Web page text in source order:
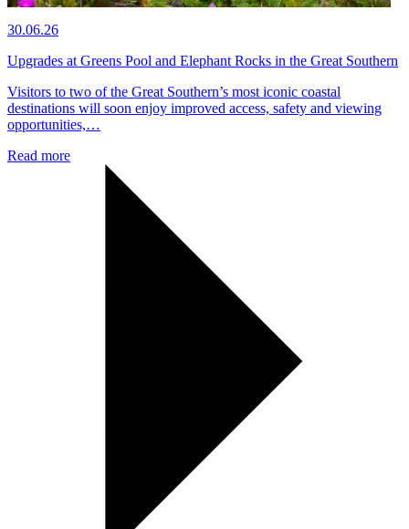
30.06.26
Upgrades at Greens Pool and Elephant Rocks in the Great Southern
Visitors to two of the Great Southern’s most iconic coastal
destinations will soon enjoy improved access, safety and viewing
opportunities,…
Read more